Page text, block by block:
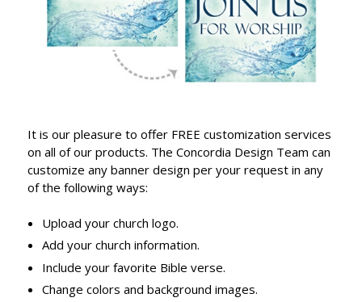
It is our pleasure to offer FREE customization services
on all of our products. The Concordia Design Team can
customize any banner design per your request in any
of the following ways:
Upload your church logo.
Add your church information.
Include your favorite Bible verse.
Change colors and background images.